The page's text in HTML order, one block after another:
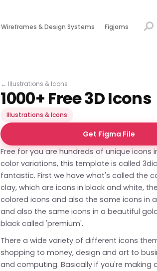
Wireframes & Design Systems Figjams
← Illustrations & Icons
1000+ Free 3D Icons
Illustrations & Icons
Get Figma File
Free for you are hundreds of unique icons
color variations, this template is called
fantastic. First we have what's called the
clay, which are icons in black and white,
colored icons and also the same icons in
and also the same icons in a beautiful
black called 'premium'.
There a wide variety of different icons
shopping to money, design and art to
and computing. Basically if you're making